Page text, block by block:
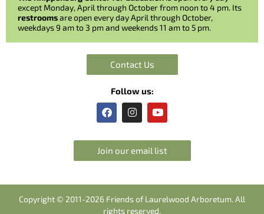
except Monday, April through October from noon to 4 pm. Its
restroomsare open every day April through October,
weekdays 9 am to 3 pm and weekends 11 am to 5 pm.
Contact Us
Follow us:
F
a
e
b
o
I
n
t
a
g
Y
o
t
u
b
Join our email list
Copyright © 2011-2026 Friends of Laurelwood Arboretum. All
rights reserved.